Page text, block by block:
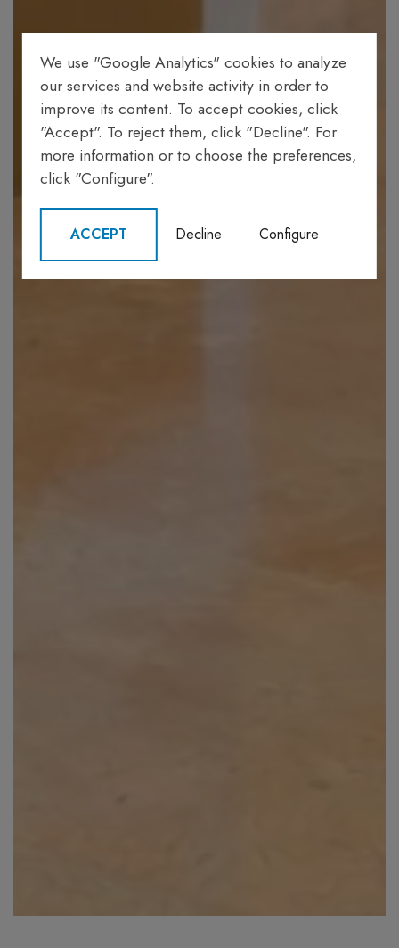
We use "Google Analytics" cookies to analyze
our services and website activity in order to
improve its content. To accept cookies, click
"Accept". To reject them, click "Decline". For
more information or to choose the preferences,
click "Configure".
ACCEPT Decline Configure